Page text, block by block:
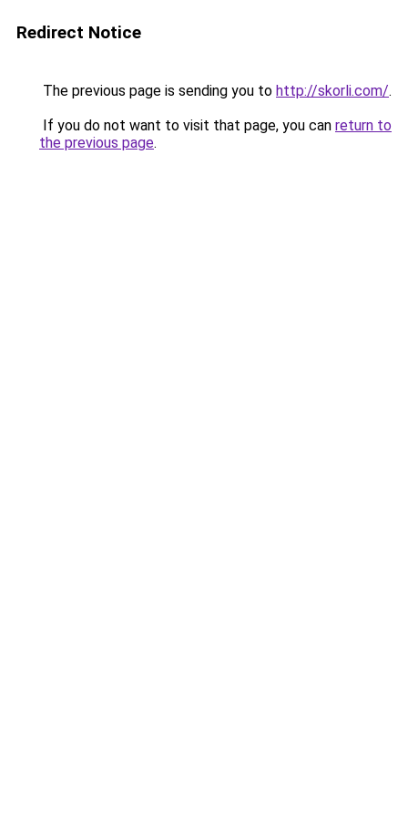
Redirect Notice
The previous page is sending you to http://skorli.com/.
If you do not want to visit that page, you can return to
the previous page.